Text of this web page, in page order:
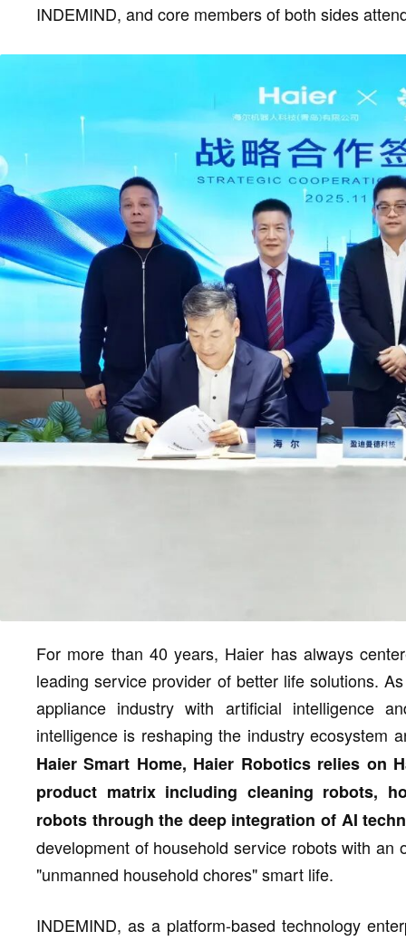
INDEMIND, and core members of both sides
For more than 40 years, Haier has always
leading service provider of better life solutions.
appliance industry with artificial intelligence
intelligence is reshaping the industry ecosystem
Haier Smart Home, Haier Robotics relies on
product matrix including cleaning robots,
robots through the deep integration of AI
development of household service robots with
"unmanned household chores" smart life.
INDEMIND, as a platform-based technology